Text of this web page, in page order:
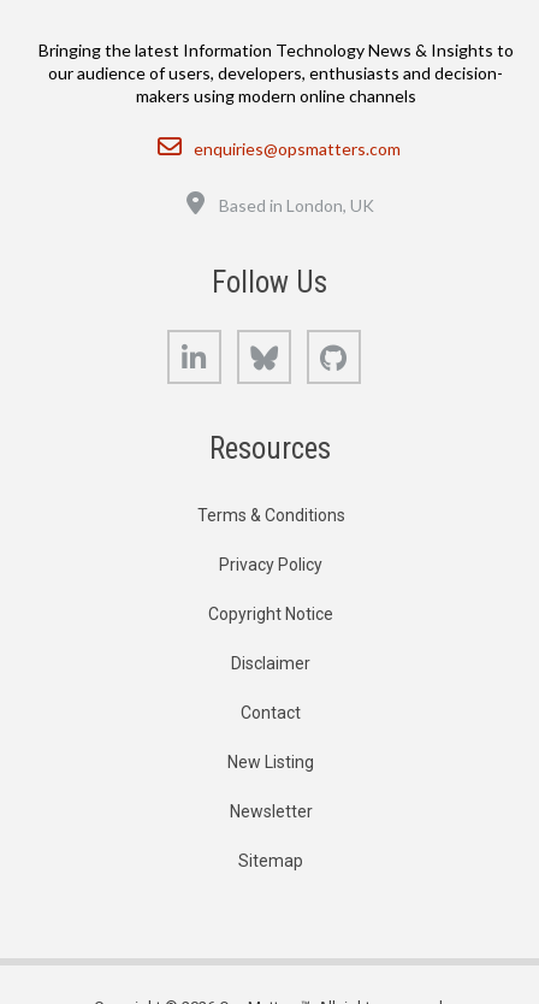
Bringing the latest Information Technology News & Insights to
our audience of users, developers, enthusiasts and decision-
makers using modern online channels
Email
enquiries@opsmatters.com
Based in London, UK
Follow Us
LinkedIn Bluesky
Resources
Terms & Conditions
Privacy Policy
Copyright Notice
Disclaimer
Contact
New Listing
Newsletter
Sitemap